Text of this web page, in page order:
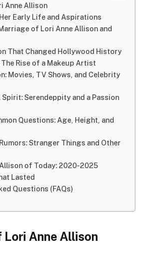
Anne Allison
Early Life and Aspirations
of Lori Anne Allison and
That Changed Hollywood History
The Rise of a Makeup Artist
Movies, TV Shows, and Celebrity
Serendeppity and a Passion
Questions: Age, Height, and
Stranger Things and Other
of Today: 2020-2025
Lasted
Questions (FAQs)
Lori Anne Allison